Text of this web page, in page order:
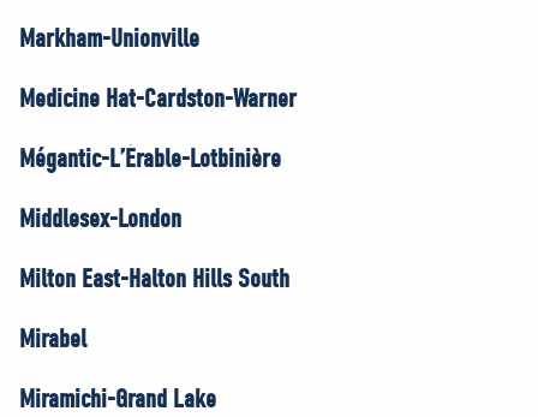
Markham-Unionville
Medicine Hat-Cardston-Warner
Mégantic-L’Érable-Lotbinière
Middlesex-London
Milton East-Halton Hills South
Mirabel
Miramichi-Grand Lake